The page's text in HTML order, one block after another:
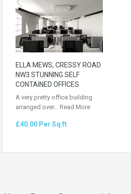
ELLA MEWS, CRESSY ROAD
NW3 STUNNING SELF
CONTAINED OFFICES
A very pretty office building
arranged over… Read More
£40.00 Per Sq ft